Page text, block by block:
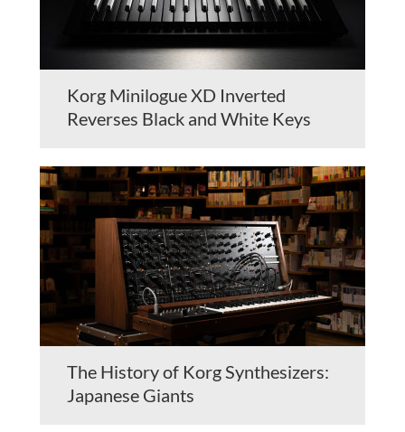
Korg Minilogue XD Inverted
Reverses Black and White Keys
The History of Korg Synthesizers:
Japanese Giants